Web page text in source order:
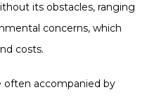
its obstacles, ranging
concerns, which
costs.
often accompanied by